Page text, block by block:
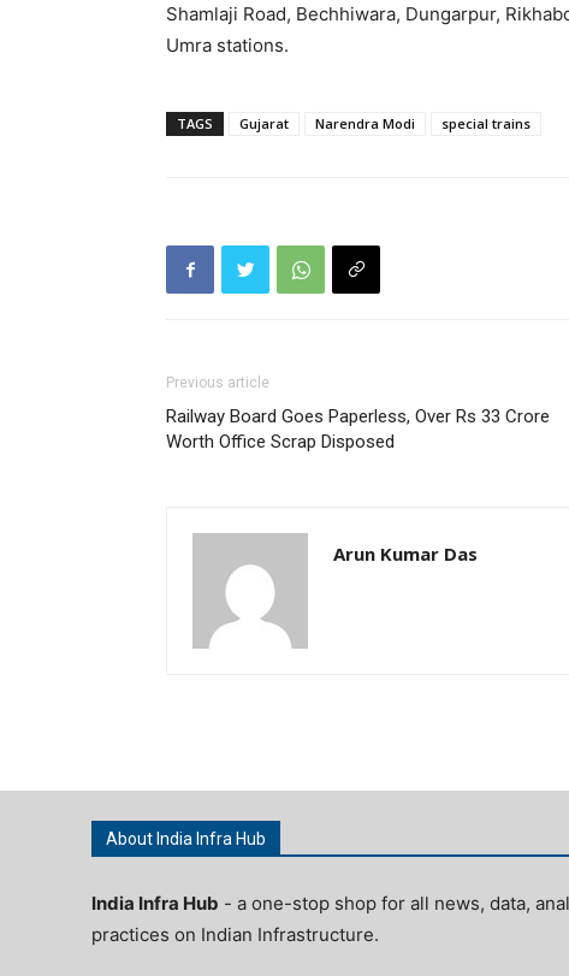
Shamlaji Road, Bechhiwara, Dungarpur,
Umra stations.
TAGS Gujarat Narendra Modi special trains
Previous article
Railway Board Goes Paperless, Over Rs 33 Crore
Worth Office Scrap Disposed
Arun Kumar Das
About India Infra Hub
India Infra Hub - a one-stop shop for all news, data,
practices on Indian Infrastructure.